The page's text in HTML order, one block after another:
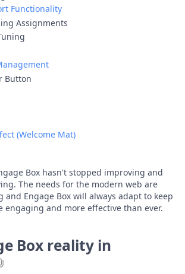
Functionality
Assignments
Button
(Welcome Mat)
Box hasn't stopped improving and
The needs for the modern web are
Engage Box will always adapt to keep
engaging and more effective than ever.
Box reality in